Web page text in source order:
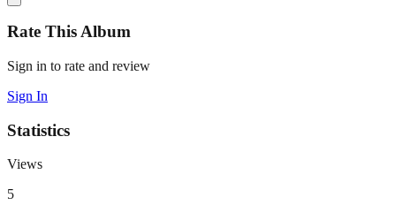
Rate This Album
Sign in to rate and review
Sign In
Statistics
Views
5